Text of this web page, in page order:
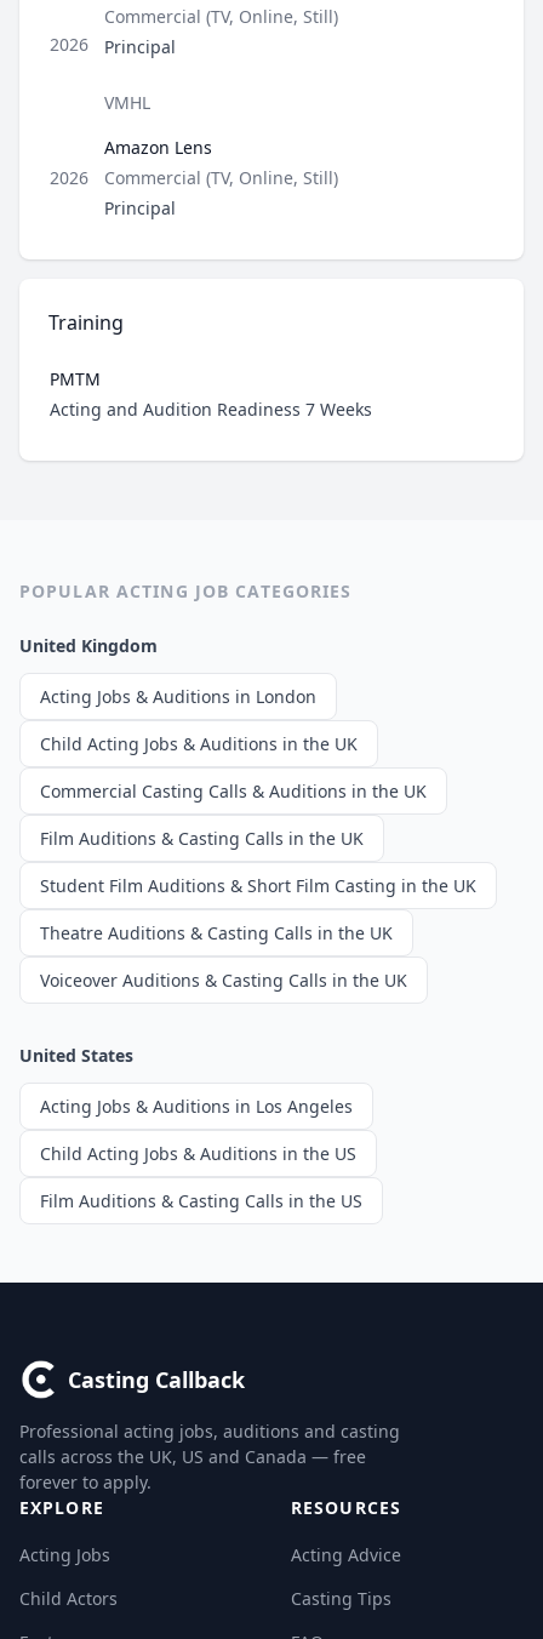
2026
Type
Commercial (TV, Online, Still)
Role
Principal
VMHL
2026
Amazon Lens
Type
Commercial (TV, Online, Still)
Role
Principal
Training
PMTM
Role
Acting and Audition Readiness 7 Weeks
POPULAR ACTING JOB CATEGORIES
United Kingdom
Acting Jobs & Auditions in London
Child Acting Jobs & Auditions in the UK
Commercial Casting Calls & Auditions in the UK
Film Auditions & Casting Calls in the UK
Student Film Auditions & Short Film Casting in the UK
Theatre Auditions & Casting Calls in the UK
Voiceover Auditions & Casting Calls in the UK
United States
Acting Jobs & Auditions in Los Angeles
Child Acting Jobs & Auditions in the US
Film Auditions & Casting Calls in the US
Casting Callback
Professional acting jobs, auditions and casting
calls across the UK, US and Canada — free
forever to apply.
EXPLORE
Acting Jobs
Child Actors
RESOURCES
Acting Advice
Casting Tips